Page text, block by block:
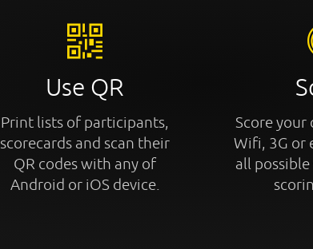
Use QR
Print lists of participants,
scorecards and scan their
QR codes with any of
Android or iOS device.
Score
Wifi, 3G or
all